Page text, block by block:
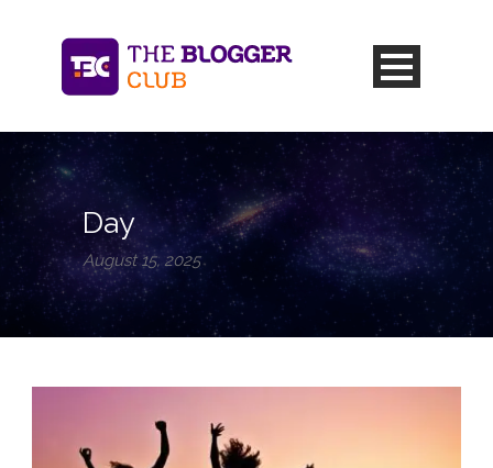
Day
August 15, 2025